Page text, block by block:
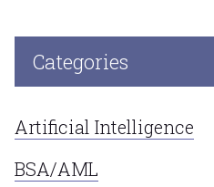
Categories
Artificial Intelligence
BSA/AML